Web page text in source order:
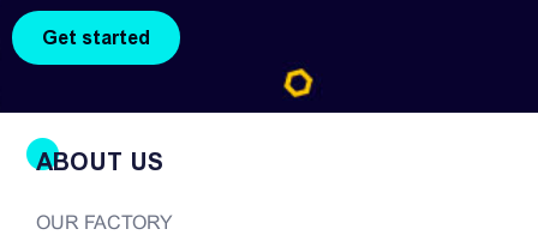
ABOUT US
OUR FACTORY